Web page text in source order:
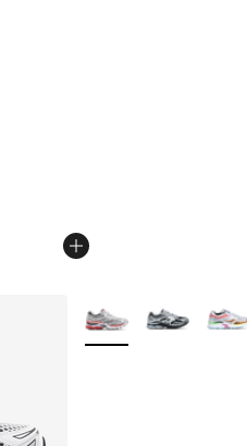
out of 5 stars], 1 reviews
from $110.00 to
More Colors